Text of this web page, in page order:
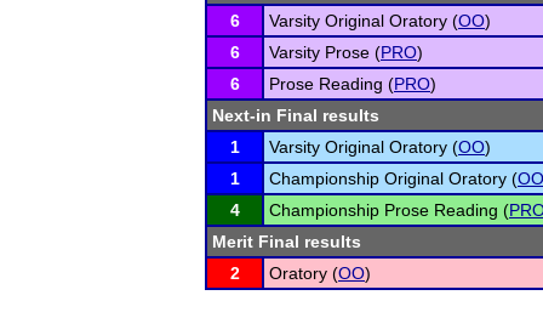
6
Varsity Original Oratory (OO)
6
Varsity Prose (PRO)
6
Prose Reading (PRO)
Next-in Final results
1
Varsity Original Oratory (OO)
1
Championship Original Oratory (OO
4
Championship Prose Reading (
Merit Final results
2
Oratory (OO)